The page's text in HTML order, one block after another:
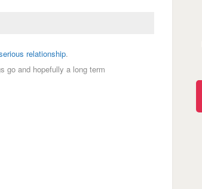
relationship.
go and hopefully a long term